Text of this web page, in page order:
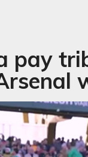
pay